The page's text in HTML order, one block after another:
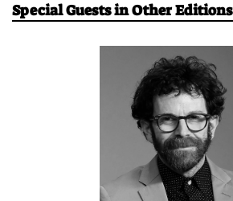
Special Guests in Other Editions